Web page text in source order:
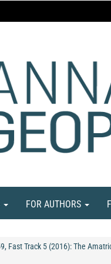
FOR AUTHORS
Fast Track 5 (2016): The